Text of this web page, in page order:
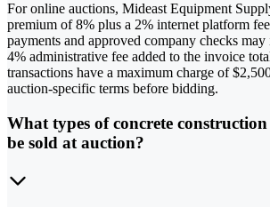
For online auctions, Mideast Equipment
premium of 8% plus a 2% internet platform
payments and approved company checks
4% administrative fee added to the invoice
transactions have a maximum charge of
auction-specific terms before bidding.
What types of concrete
be sold at auction?